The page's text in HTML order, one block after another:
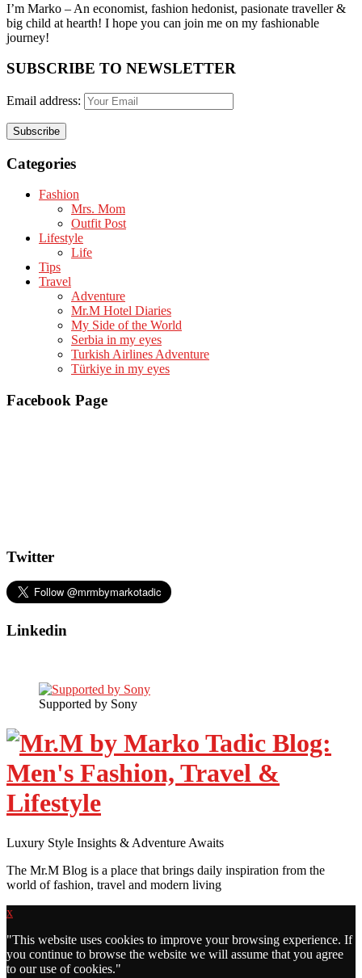
I’m Marko – An economist, fashion hedonist, pasionate traveller &
big child at hearth! ​I hope you can join me on my fashionable
journey!
SUBSCRIBE TO NEWSLETTER
Email address:
Categories
Fashion
Mrs. Mom
Outfit Post
Lifestyle
Life
Tips
Travel
Adventure
Mr.M Hotel Diaries
My Side of the World
Serbia in my eyes
Turkish Airlines Adventure
Türkiye in my eyes
Facebook Page
Twitter
Linkedin
Supported by Sony
Luxury Style Insights & Adventure Awaits
The Mr.M Blog is a place that brings daily inspiration from the
world of fashion, travel and modern living
x
"This website uses cookies to improve your browsing experience. If
you continue to browse the website we will assume that you agree
to our use of cookies."